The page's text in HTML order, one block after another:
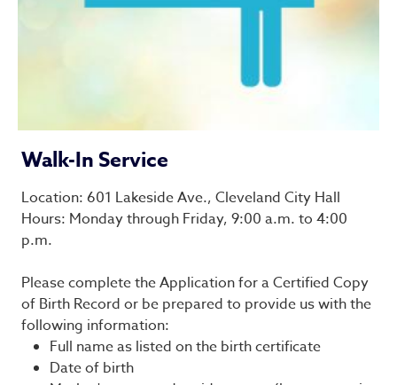
Walk-In Service
Location: 601 Lakeside Ave., Cleveland City Hall
Hours: Monday through Friday, 9:00 a.m. to 4:00
p.m.
Please complete the Application for a Certified Copy
of Birth Record or be prepared to provide us with the
following information:
Full name as listed on the birth certificate
Date of birth